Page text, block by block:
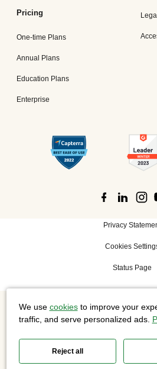
Pricing
One-time Plans
Annual Plans
Education Plans
Enterprise
Legal
Privacy
Cookies
Status Page
©2026 Cisco Systems, Inc.
We use cookiesto improve your
traffic, and serve personalized ads.
Reject all